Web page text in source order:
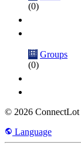
(0)
Groups
(0)
© 2026 ConnectLot
Language